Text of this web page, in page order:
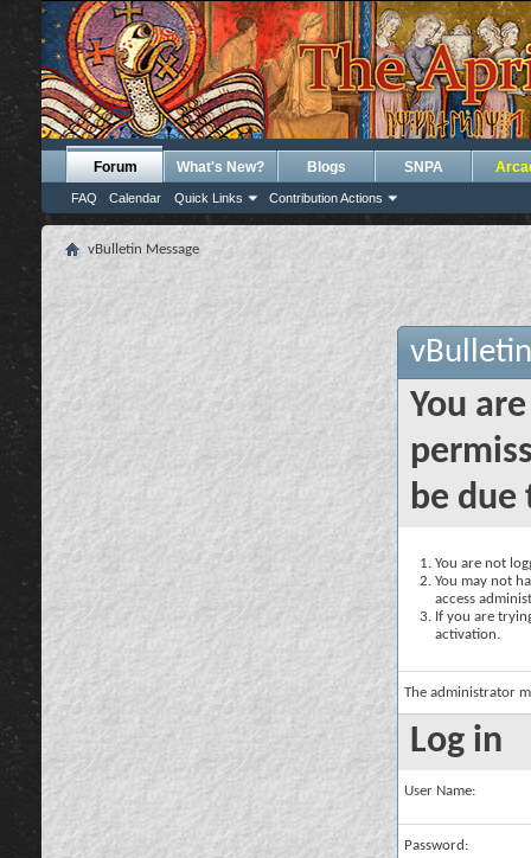
Forum
FAQ Calendar Quick Links Contribution Actions
What's New? Blogs SNPA
vBulletin Message
You
be due
You are not
You may not
access
If you are
activation.
The administrator
Log in
User Name:
Password: